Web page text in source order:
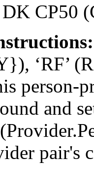
CP50
‘RF’
person-
and
pair's